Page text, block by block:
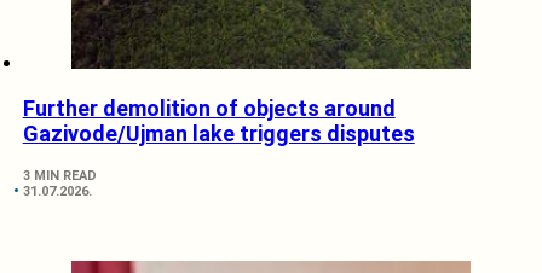
Further demolition of objects around
Gazivode/Ujman lake triggers disputes
3 MIN READ
31.07.2026.